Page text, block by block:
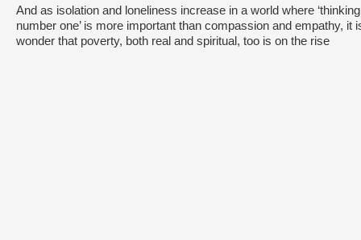
And as isolation and loneliness increase in a world where
number one’ is more important than compassion and empathy, it
wonder that poverty, both real and spiritual, too is on the rise